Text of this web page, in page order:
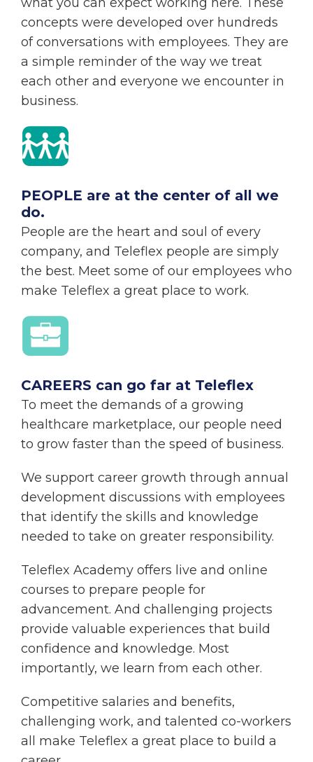
concepts were developed over hundreds
of conversations with employees. They are
a simple reminder of the way we treat
each other and everyone we encounter in
business.
PEOPLE are at the center of all we
do.
People are the heart and soul of every
company, and Teleflex people are simply
the best. Meet some of our employees who
make Teleflex a great place to work.
CAREERS can go far at Teleflex
To meet the demands of a growing
healthcare marketplace, our people need
to grow faster than the speed of business.
We support career growth through annual
development discussions with employees
that identify the skills and knowledge
needed to take on greater responsibility.
Teleflex Academy offers live and online
courses to prepare people for
advancement. And challenging projects
provide valuable experiences that build
confidence and knowledge. Most
importantly, we learn from each other.
Competitive salaries and benefits,
challenging work, and talented co-workers
all make Teleflex a great place to build a